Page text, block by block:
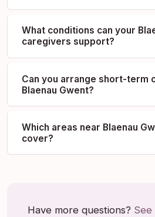
What conditions can your
caregivers support?
Can you arrange short-term
Blaenau Gwent?
Which areas near Blaenau
cover?
Have more questions? See